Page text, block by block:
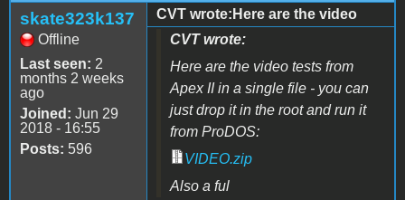
skate323k137
Offline
Last seen: 2
months 2 weeks
ago
Joined: Jun 29
2018 - 16:55
Posts: 596
CVT wrote:Here are the video
CVT wrote:
Here are the video tests from
Apex II in a single file - you can
just drop it in the root and run it
from ProDOS:
VIDEO.zip
Also a ful